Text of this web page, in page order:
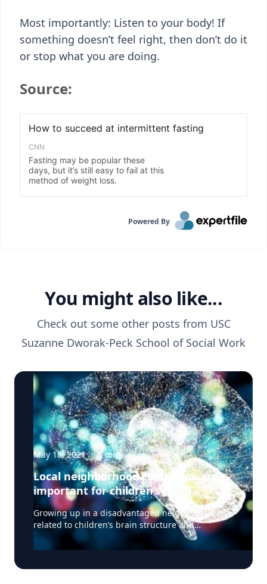
Most importantly: Listen to your body! If
something doesn’t feel right, then don’t do it
or stop what you are doing.
Source:
Powered By
You might also like...
Check out some other posts from USC
Suzanne Dworak-Peck School of Social Work
May 18, 2021 · 5min
Local neighborhood conditions are
important for children’s brain
development
Growing up in a disadvantaged neighborhood is
related to children’s brain structure and
neurocognitive performance, according to a
study published May 3, 2021 in the journal JAMA
structure and volume as well as how children pay